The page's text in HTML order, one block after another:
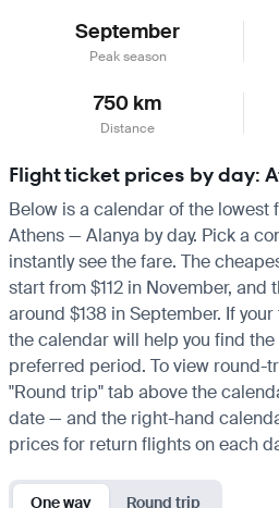
September
Peak season
750 km
Distance
Flight ticket prices by day:
Below is a calendar of the
Athens — Alanya by day. Pick a
instantly see the fare. The
start from $112 in November, and
around $138 in September. If
the calendar will help you find
preferred period. To view round-
"Round trip" tab above the
date — and the right-hand
prices for return flights on each
One way Round trip